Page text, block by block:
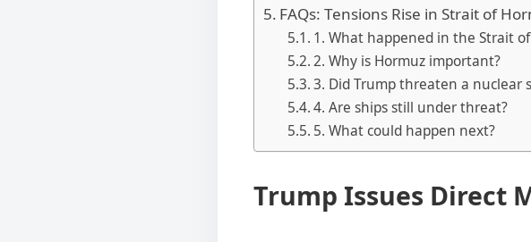
FAQs: Tensions Rise in Strait of
1. What happened in the Strait
2. Why is Hormuz important?
3. Did Trump threaten a nuclear
4. Are ships still under threat?
5. What could happen next?
Trump Issues Direct